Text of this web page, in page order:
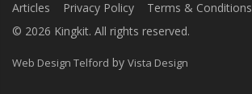
Articles Privacy Policy
Terms & Conditions
© 2026 Kingkit. All rights reserved.
Web Design Telford by Vista Design